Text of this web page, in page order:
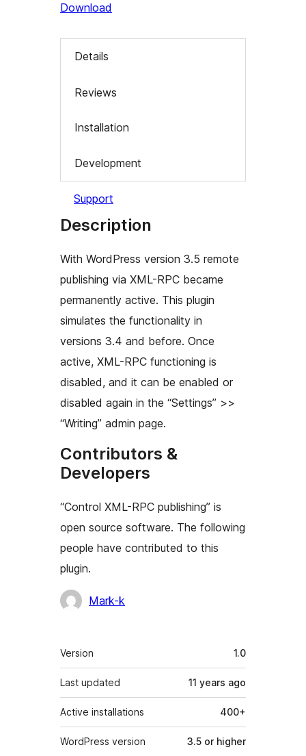
Download
Details
Reviews
Installation
Development
Support
Description
With WordPress version 3.5 remote
publishing via XML-RPC became
permanently active. This plugin
simulates the functionality in
versions 3.4 and before. Once
active, XML-RPC functioning is
disabled, and it can be enabled or
disabled again in the “Settings” >>
“Writing” admin page.
Contributors &
Developers
“Control XML-RPC publishing” is
open source software. The following
people have contributed to this
plugin.
Contributors
Mark-k
Meta
Version 1.0
Last updated 11 years ago
Active installations 400+
WordPress version 3.5 or higher